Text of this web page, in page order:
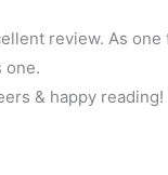
review. As
one.
& happy reading!